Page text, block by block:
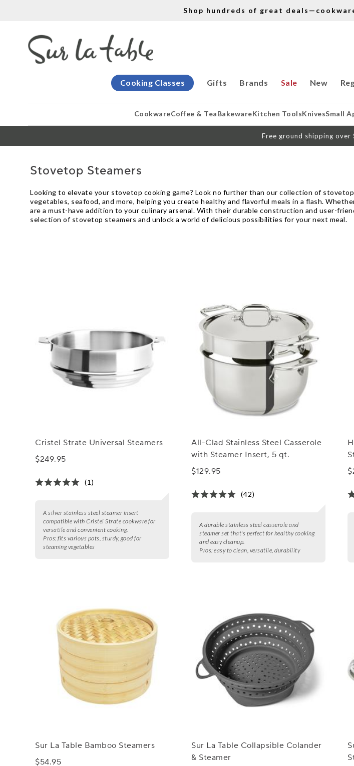
Shop hundreds of great
Gifts
Cooking Classes Brands Sale New
CookwareCoffee & TeaBakewareKitchen ToolsKnivesSmall
Free ground shipping over
Stovetop Steamers
Looking to elevate your stovetop cooking game? Look no further than our collection of
vegetables, seafood, and more, helping you create healthy and flavorful meals in a flash.
are a must-have addition to your culinary arsenal. With their durable construction and user-
selection of stovetop steamers and unlock a world of delicious possibilities for your next meal.
Cristel Strate Universal Steamers
$249.95
(1)
A silver stainless steel steamer insert
compatible with Cristel Strate cookware for
versatile and convenient cooking.
Pros: fits various pots, sturdy, good for
steaming vegetables
All-Clad Stainless Steel Casserole
with Steamer Insert, 5 qt.
$129.95
(42)
A durable stainless steel casserole and
steamer set that's perfect for healthy cooking
and easy cleanup.
Pros: easy to clean, versatile, durability
Sur La Table Bamboo Steamers
$54.95
Sur La Table Collapsible Colander
& Steamer